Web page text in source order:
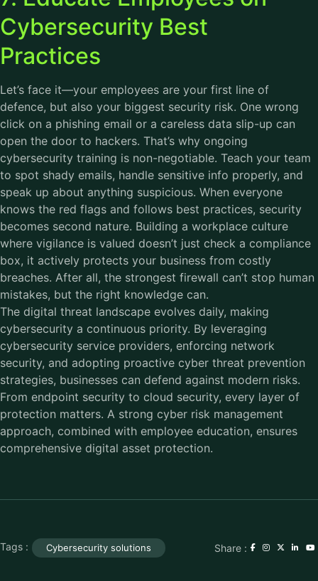
Cybersecurity Best
Practices
Let’s face it—your employees are your first line of
defence, but also your biggest security risk. One wrong
click on a phishing email or a careless data slip-up can
open the door to hackers. That’s why ongoing
cybersecurity training is non-negotiable. Teach your team
to spot shady emails, handle sensitive info properly, and
speak up about anything suspicious. When everyone
knows the red flags and follows best practices, security
becomes second nature. Building a workplace culture
where vigilance is valued doesn’t just check a compliance
box, it actively protects your business from costly
breaches. After all, the strongest firewall can’t stop human
mistakes, but the right knowledge can.
The digital threat landscape evolves daily, making
cybersecurity a continuous priority. By leveraging
cybersecurity service providers, enforcing network
security, and adopting proactive cyber threat prevention
strategies, businesses can defend against modern risks.
From endpoint security to cloud security, every layer of
protection matters. A strong cyber risk management
approach, combined with employee education, ensures
comprehensive digital asset protection.
Tags : Cybersecurity solutions Share :